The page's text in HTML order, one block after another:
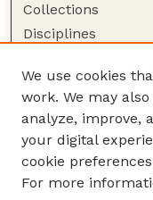
Collections
Disciplines
Author Corner
Author FAQ
Guide to
Submit your
We use cookies
work. We may
analyze, improve,
your digital
cookie
For more